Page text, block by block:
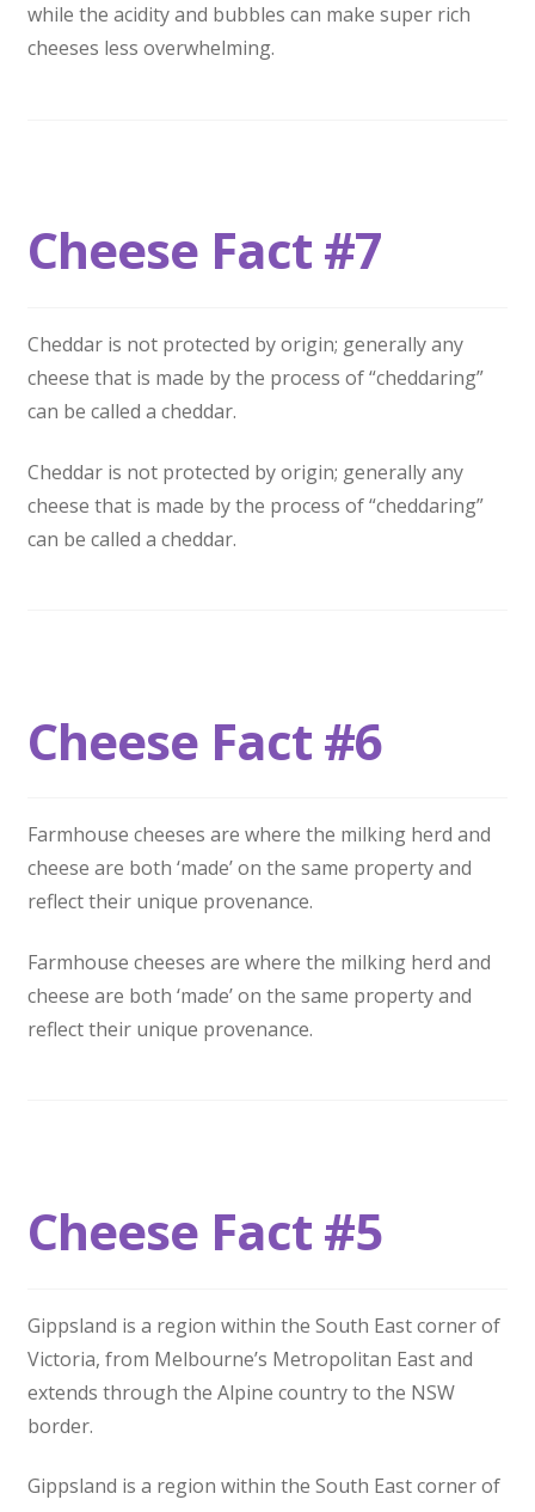
while the acidity and bubbles can make super rich
cheeses less overwhelming.
Cheese Fact #7
Cheddar is not protected by origin; generally any
cheese that is made by the process of “cheddaring”
can be called a cheddar.
Cheddar is not protected by origin; generally any
cheese that is made by the process of “cheddaring”
can be called a cheddar.
Cheese Fact #6
Farmhouse cheeses are where the milking herd and
cheese are both ‘made’ on the same property and
reflect their unique provenance.
Farmhouse cheeses are where the milking herd and
cheese are both ‘made’ on the same property and
reflect their unique provenance.
Cheese Fact #5
Gippsland is a region within the South East corner of
Victoria, from Melbourne’s Metropolitan East and
extends through the Alpine country to the NSW
border.
Gippsland is a region within the South East corner of